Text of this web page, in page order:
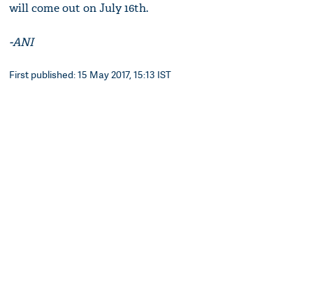
will come out on July 16th.
-ANI
First published: 15 May 2017, 15:13 IST